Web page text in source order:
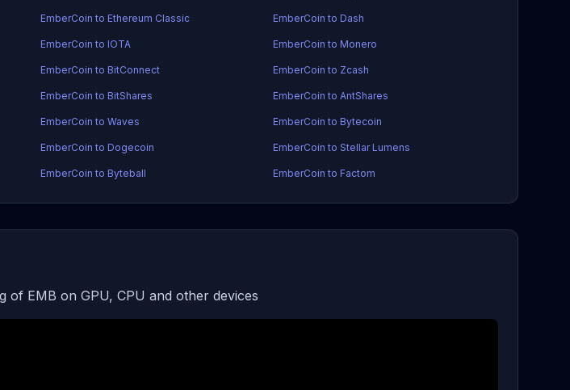
EmberCoin to Ethereum Classic EmberCoin to Dash
EmberCoin to IOTA EmberCoin to Monero
EmberCoin to BitConnect EmberCoin to Zcash
EmberCoin to BitShares EmberCoin to AntShares
EmberCoin to Waves EmberCoin to Bytecoin
EmberCoin to Dogecoin EmberCoin to Stellar Lumens
EmberCoin to Byteball EmberCoin to Factom
of EMB on GPU, CPU and other devices